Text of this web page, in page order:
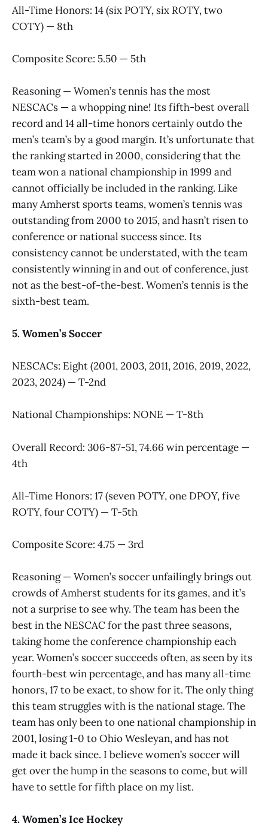
All-Time Honors: 14 (six POTY, six ROTY, two
COTY) — 8th
Composite Score: 5.50 — 5th
Reasoning — Women’s tennis has the most
NESCACs — a whopping nine! Its fifth-best overall
record and 14 all-time honors certainly outdo the
men’s team’s by a good margin. It’s unfortunate that
the ranking started in 2000, considering that the
team won a national championship in 1999 and
cannot officially be included in the ranking. Like
many Amherst sports teams, women’s tennis was
outstanding from 2000 to 2015, and hasn’t risen to
conference or national success since. Its
consistency cannot be understated, with the team
consistently winning in and out of conference, just
not as the best-of-the-best. Women’s tennis is the
sixth-best team.
5. Women’s Soccer
NESCACs: Eight (2001, 2003, 2011, 2016, 2019, 2022,
2023, 2024) — T-2nd
National Championships: NONE — T-8th
Overall Record: 306-87-51, 74.66 win percentage —
4th
All-Time Honors: 17 (seven POTY, one DPOY, five
ROTY, four COTY) — T-5th
Composite Score: 4.75 — 3rd
Reasoning — Women’s soccer unfailingly brings out
crowds of Amherst students for its games, and it’s
not a surprise to see why. The team has been the
best in the NESCAC for the past three seasons,
taking home the conference championship each
year. Women’s soccer succeeds often, as seen by its
fourth-best win percentage, and has many all-time
honors, 17 to be exact, to show for it. The only thing
this team struggles with is the national stage. The
team has only been to one national championship in
2001, losing 1-0 to Ohio Wesleyan, and has not
made it back since. I believe women’s soccer will
get over the hump in the seasons to come, but will
have to settle for fifth place on my list.
4. Women’s Ice Hockey